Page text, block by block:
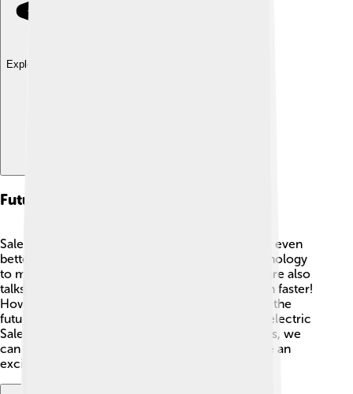
Explore with ChatDino
Future Developments
Saleen is always thinking of ways to make the S1 even
better in the future! 🔮They might add new technology
to make driving even more fun and safe. There are also
talks about making a version of the S1 that’s even faster!
How cool would that be? 🌟Electric engines are the
future too, so maybe one day you could see an electric
Saleen S1 zooming by silently. Whatever happens, we
can expect that the Saleen S1 will continue to be an
exciting part of the car world! 🚀